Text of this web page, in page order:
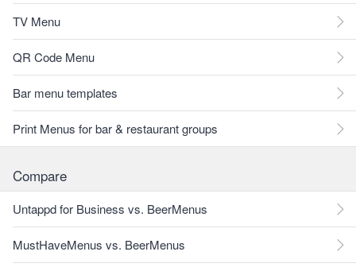
TV Menu
QR Code Menu
Bar menu templates
Print Menus for bar & restaurant groups
Compare
Untappd for Business vs. BeerMenus
MustHaveMenus vs. BeerMenus